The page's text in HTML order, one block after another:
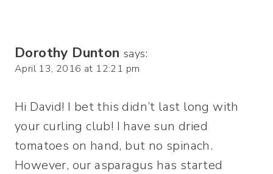
Dorothy Dunton says:
April 13, 2016 at 12:21 pm
Hi David! I bet this didn’t last long with
your curling club! I have sun dried
tomatoes on hand, but no spinach.
However, our asparagus has started